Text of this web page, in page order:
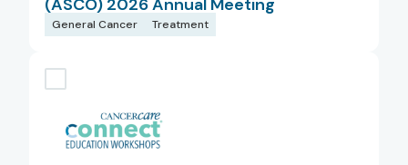
(ASCO) 2026 Annual Meeting
General Cancer Treatment